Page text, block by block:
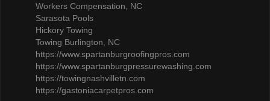
Workers Compensation, NC
Sarasota Pools
Hickory Towing
Towing Burlington, NC
https://www.spartanburgroofingpros.com
https://www.spartanburgpressurewashing.com
https://towingnashvilletn.com
https://gastoniacarpetpros.com